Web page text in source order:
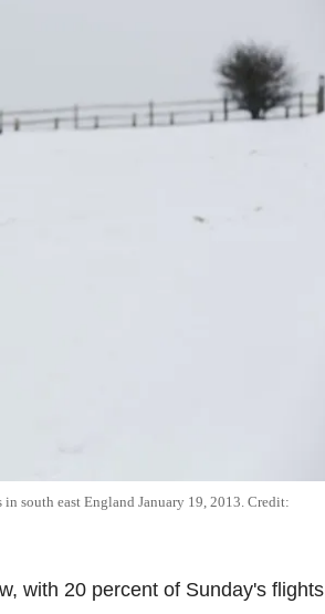
south east England January 19, 2013. Credit:
with 20 percent of Sunday's flights